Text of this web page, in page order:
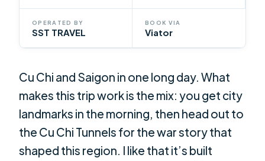
OPERATED BY
SST TRAVEL
BOOK VIA
Viator
Cu Chi and Saigon in one long day. What
makes this trip work is the mix: you get city
landmarks in the morning, then head out to
the Cu Chi Tunnels for the war story that
shaped this region. I like that it’s built